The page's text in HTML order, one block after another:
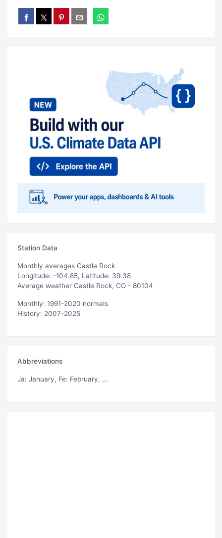
Station Data
Monthly averages Castle Rock
Longitude: -104.85, Latitude: 39.38
Average weather Castle Rock, CO - 80104
Monthly: 1991-2020 normals
History: 2007-2025
Abbreviations
Ja: January, Fe: February, ...